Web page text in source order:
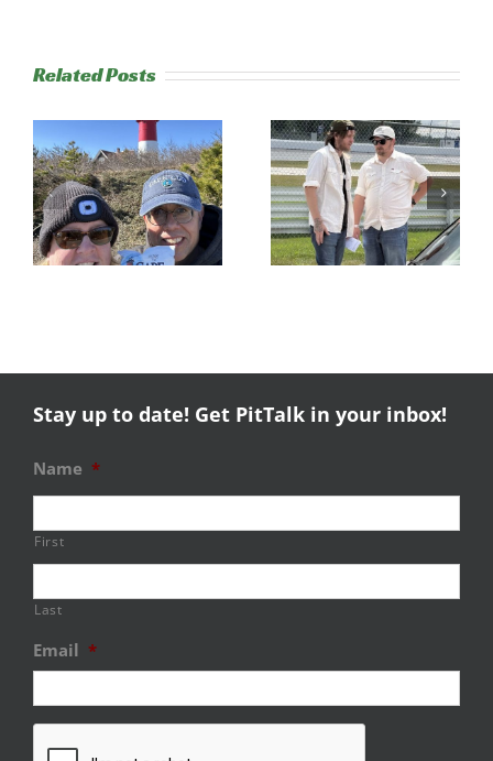
Related Posts
Trackside
Experience
Success
RESULTS:
NERRC 4 –
NHMS RAL
Stay up to date! Get PitTalk in your inbox!
Name *
First
Last
Email *